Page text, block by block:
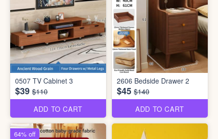
0507 TV Cabinet 3
$39 $110
ADD TO CART
2606 Bedside Drawer 2
$45 $140
ADD TO CART
64% off